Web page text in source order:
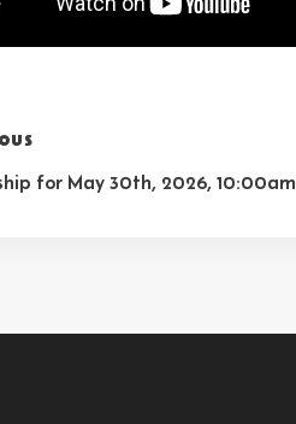
for May 30th, 2026, 10:00am